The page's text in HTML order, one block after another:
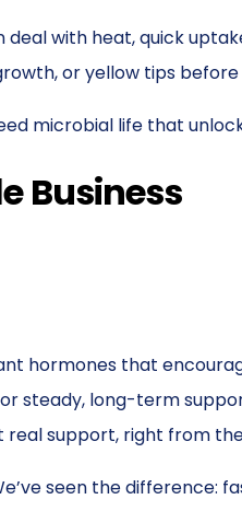
with heat, quick
or yellow tips
microbial life that
Business
hormones that
steady, long-term
real support, right from
seen the